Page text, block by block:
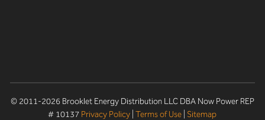
© 2011-2026 Brooklet Energy Distribution LLC DBA Now Power REP
# 10137 Privacy Policy |Terms of Use Sitemap